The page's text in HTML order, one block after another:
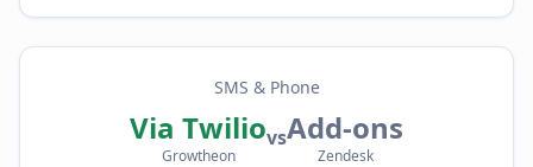
SMS & Phone
Via Twilio
Growtheon
vsAdd-ons
Zendesk